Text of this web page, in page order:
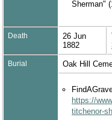
Sherman"
Death
26 Jun
1882
Burial Oak Hill
https://
titchenor-